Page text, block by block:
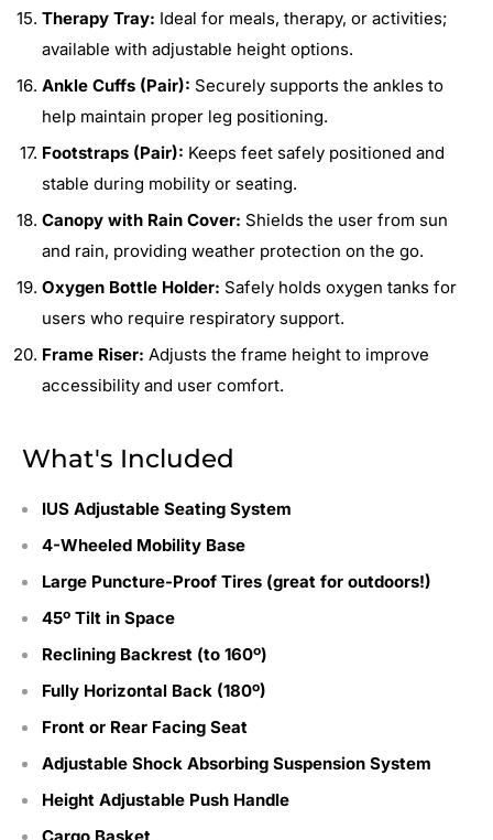
Therapy Tray: Ideal for meals, therapy, or activities;
available with adjustable height options.
Ankle Cuffs (Pair): Securely supports the ankles to
help maintain proper leg positioning.
Footstraps (Pair): Keeps feet safely positioned and
stable during mobility or seating.
Canopy with Rain Cover: Shields the user from sun
and rain, providing weather protection on the go.
Oxygen Bottle Holder: Safely holds oxygen tanks for
users who require respiratory support.
Frame Riser: Adjusts the frame height to improve
accessibility and user comfort.
What's Included
IUS Adjustable Seating System
4-Wheeled Mobility Base
Large Puncture-Proof Tires (great for outdoors!)
45º Tilt in Space
Reclining Backrest (to 160º)
Fully Horizontal Back (180º)
Front or Rear Facing Seat
Adjustable Shock Absorbing Suspension System
Height Adjustable Push Handle